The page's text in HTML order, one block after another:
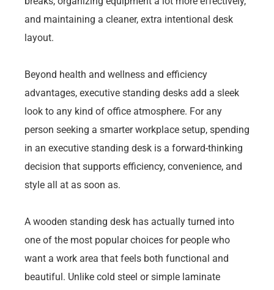
and maintaining a cleaner, extra intentional desk
layout.
Beyond health and wellness and efficiency
advantages, executive standing desks add a sleek
look to any kind of office atmosphere. For any
person seeking a smarter workplace setup, spending
in an executive standing desk is a forward-thinking
decision that supports efficiency, convenience, and
style all at as soon as.
A wooden standing desk has actually turned into
one of the most popular choices for people who
want a work area that feels both functional and
beautiful. Unlike cold steel or simple laminate